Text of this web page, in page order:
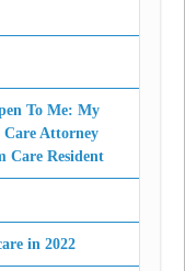
To Me: My
Care Attorney
Care Resident
in 2022